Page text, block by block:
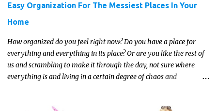
Easy Organization For The Messiest Places In Your
Home
How organized do you feel right now? Do you have a place for
everything and everything in its place? Or are you like the rest of
us and scrambling to make it through the day, not sure where
everything is and living in a certain degree of chaos and